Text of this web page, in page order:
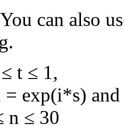
can also
t ≤ 1,
= exp(i*s)
n ≤ 30